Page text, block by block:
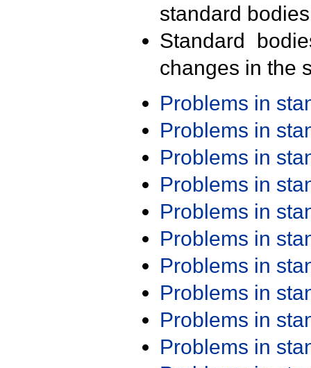
standard
Standard
changes in the
Problems in
Problems in
Problems in
Problems in
Problems in
Problems in
Problems in
Problems in
Problems in
Problems in